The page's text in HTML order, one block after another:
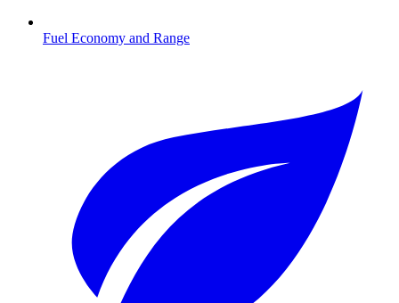
Fuel Economy and Range